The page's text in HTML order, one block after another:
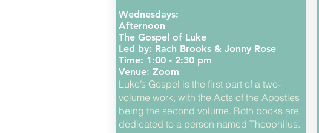
Wednesdays:
Afternoon
The Gospel of Luke
Led by: Rach Brooks & Jonny Rose
Time: 1:00 - 2:30 pm
Venue: Zoom
Luke’s Gospel is the first part of a two-
volume work, with the Acts of the Apostles
being the second volume. Both books are
dedicated to a person named Theophilus.